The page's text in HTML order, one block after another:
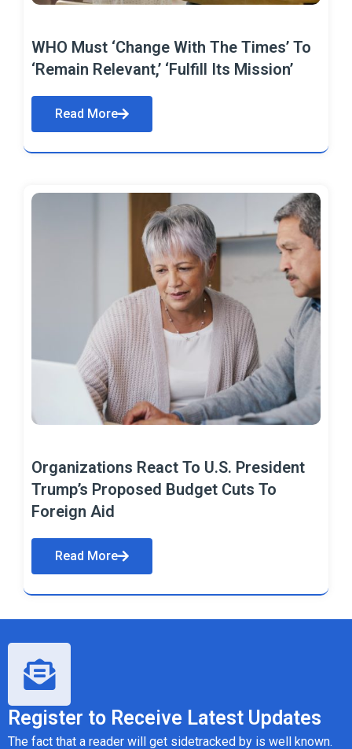
WHO Must ‘Change With The Times’ To
‘Remain Relevant,’ ‘Fulfill Its Mission’
Read More
Organizations React To U.S. President
Trump’s Proposed Budget Cuts To
Foreign Aid
Read More
Register to Receive Latest Updates
The fact that a reader will get sidetracked by is well known.